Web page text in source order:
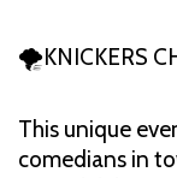
🌪️KNICKERS
This unique
comedians in